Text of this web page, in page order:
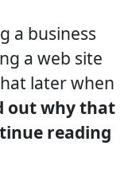
a business
a web site
later when
out why that
reading